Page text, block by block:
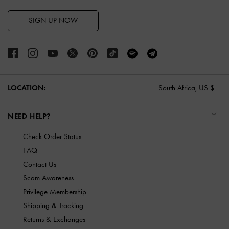
SIGN UP NOW
LOCATION: South Africa, US $
NEED HELP?
Check Order Status
FAQ
Contact Us
Scam Awareness
Privilege Membership
Shipping & Tracking
Returns & Exchanges